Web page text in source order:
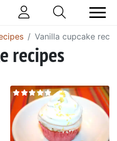
Vanilla cupcake
recipes